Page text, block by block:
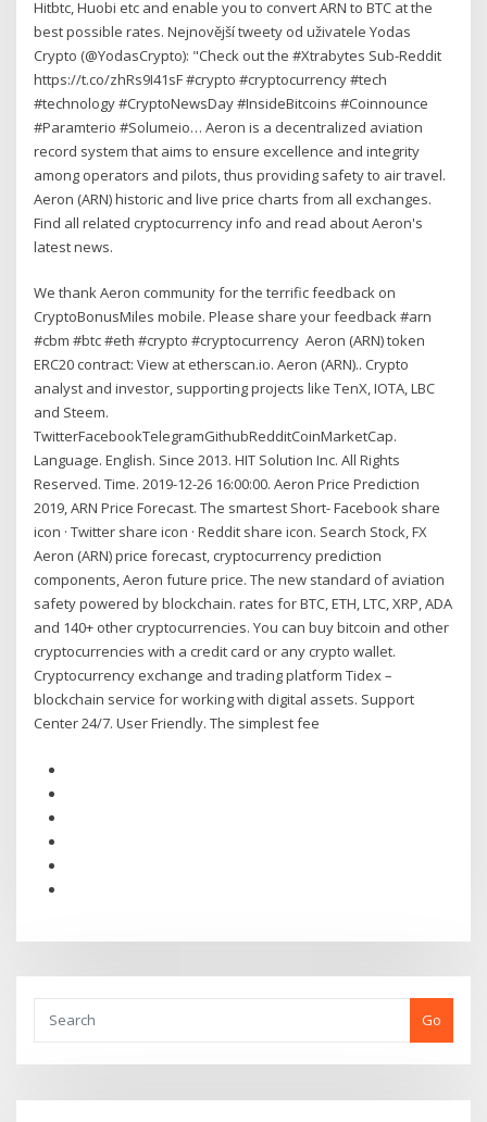
Hitbtc, Huobi etc and enable you to convert ARN to BTC at the
best possible rates. Nejnovější tweety od uživatele Yodas
Crypto (@YodasCrypto): "Check out the #Xtrabytes Sub-Reddit
https://t.co/zhRs9I41sF #crypto #cryptocurrency #tech
#technology #CryptoNewsDay #InsideBitcoins #Coinnounce
#Paramterio #Solumeio… Aeron is a decentralized aviation
record system that aims to ensure excellence and integrity
among operators and pilots, thus providing safety to air travel.
Aeron (ARN) historic and live price charts from all exchanges.
Find all related cryptocurrency info and read about Aeron's
latest news.
We thank Aeron community for the terrific feedback on
CryptoBonusMiles mobile. Please share your feedback #arn
#cbm #btc #eth #crypto #cryptocurrency Aeron (ARN) token
ERC20 contract: View at etherscan.io. Aeron (ARN).. Crypto
analyst and investor, supporting projects like TenX, IOTA, LBC
and Steem.
TwitterFacebookTelegramGithubRedditCoinMarketCap.
Language. English. Since 2013. HIT Solution Inc. All Rights
Reserved. Time. 2019-12-26 16:00:00. Aeron Price Prediction
2019, ARN Price Forecast. The smartest Short- Facebook share
icon · Twitter share icon · Reddit share icon. Search Stock, FX
Aeron (ARN) price forecast, cryptocurrency prediction
components, Aeron future price. The new standard of aviation
safety powered by blockchain. rates for BTC, ETH, LTC, XRP, ADA
and 140+ other cryptocurrencies. You can buy bitcoin and other
cryptocurrencies with a credit card or any crypto wallet.
Cryptocurrency exchange and trading platform Tidex –
blockchain service for working with digital assets. Support
Center 24/7. User Friendly. The simplest fee
Go